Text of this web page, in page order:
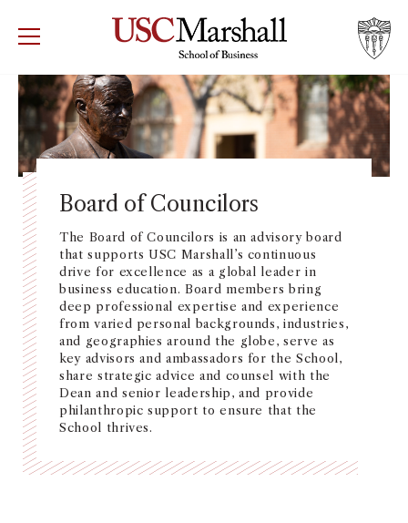
USC Marshall School of Business Visit
RECRUIT GIVE APPLY
WHY MARSHALL
PROGRAMS
DEPARTMENTS
INSTITUTES + CENTERS
FACULTY + RESEARCH
TROJAN NETWORK
NEWS + EVENTS
DIRECTORY
Board of Councilors
The Board of Councilors is an advisory board
that supports USC Marshall’s continuous
drive for excellence as a global leader in
business education. Board members bring
deep professional expertise and experience
from varied personal backgrounds, industries,
and geographies around the globe, serve as
key advisors and ambassadors for the School,
share strategic advice and counsel with the
Dean and senior leadership, and provide
philanthropic support to ensure that the
School thrives.